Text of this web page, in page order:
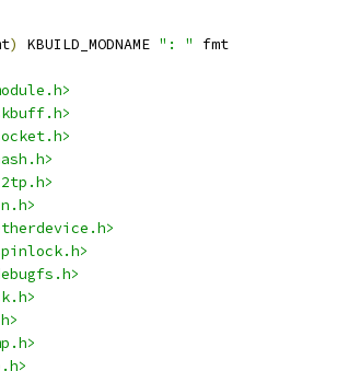
) KBUILD_MODNAME ": " fmt